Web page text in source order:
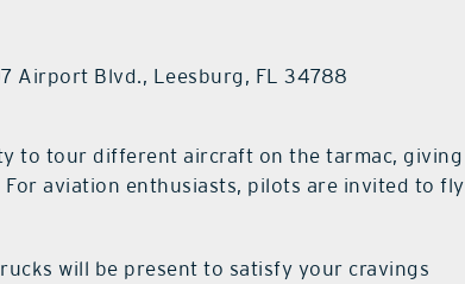
Airport Blvd., Leesburg, FL 34788
to tour different aircraft on the tarmac, giving
aviation enthusiasts, pilots are invited to fly
will be present to satisfy your cravings